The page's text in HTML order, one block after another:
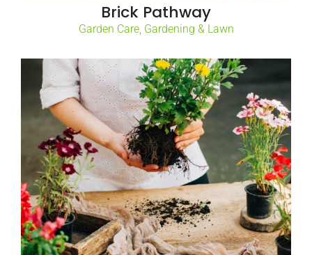
Brick Pathway
Garden Care, Gardening & Lawn